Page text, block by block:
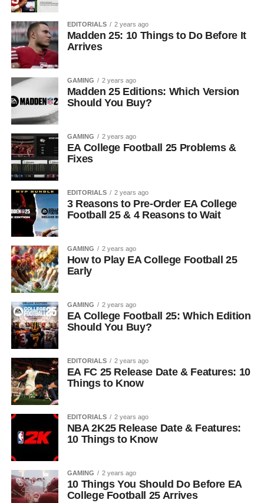
EDITORIALS 2 years ago
Madden 25: 10 Things to Do Before It
Arrives
GAMING 2 years ago
Madden 25 Editions: Which Version
Should You Buy?
GAMING 2 years ago
EA College Football 25 Problems &
Fixes
EDITORIALS 2 years ago
3 Reasons to Pre-Order EA College
Football 25 & 4 Reasons to Wait
GAMING 2 years ago
How to Play EA College Football 25
Early
GAMING 2 years ago
EA College Football 25: Which Edition
Should You Buy?
EDITORIALS 2 years ago
EA FC 25 Release Date & Features: 10
Things to Know
EDITORIALS 2 years ago
NBA 2K25 Release Date & Features:
10 Things to Know
GAMING 2 years ago
10 Things You Should Do Before EA
College Football 25 Arrives